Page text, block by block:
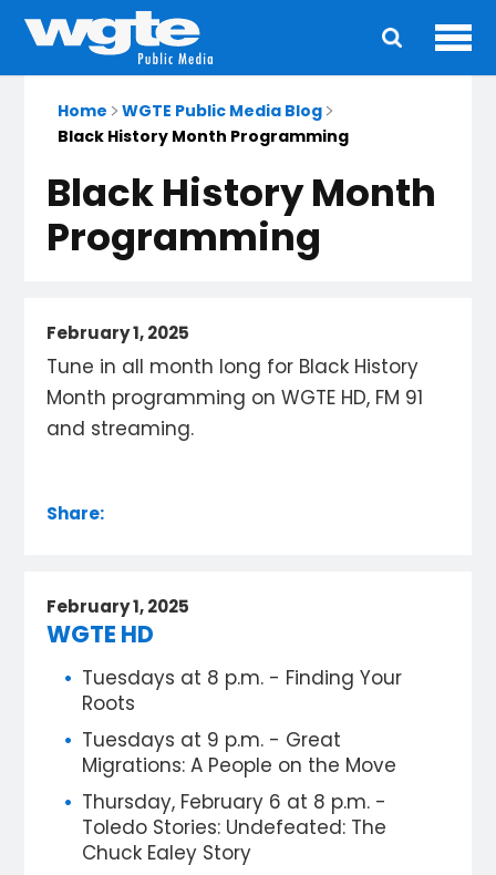
Home
WGTE Public Media Blog
Black History Month Programming
Black History Month
Programming
February 1, 2025
Tune in all month long for Black History
Month programming on WGTE HD, FM 91
and streaming.
Share:
February 1, 2025
WGTE HD
Tuesdays at 8 p.m. - Finding Your
Roots
Tuesdays at 9 p.m. - Great
Migrations: A People on the Move
Thursday, February 6 at 8 p.m. -
Toledo Stories: Undefeated: The
Chuck Ealey Story